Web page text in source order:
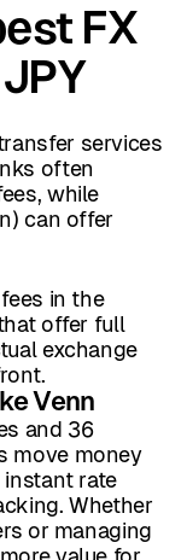
FX
services
often
while
can offer
in the
offer full
exchange
Venn
and 36
move money
rate
Whether
or managing